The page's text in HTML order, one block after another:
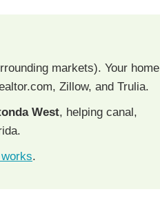
markets). Your home
Zillow, and Trulia.
West, helping canal,
.